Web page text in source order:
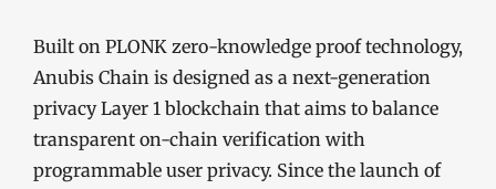
Built on PLONK zero-knowledge proof technology,
Anubis Chain is designed as a next-generation
privacy Layer 1 blockchain that aims to balance
transparent on-chain verification with
programmable user privacy. Since the launch of